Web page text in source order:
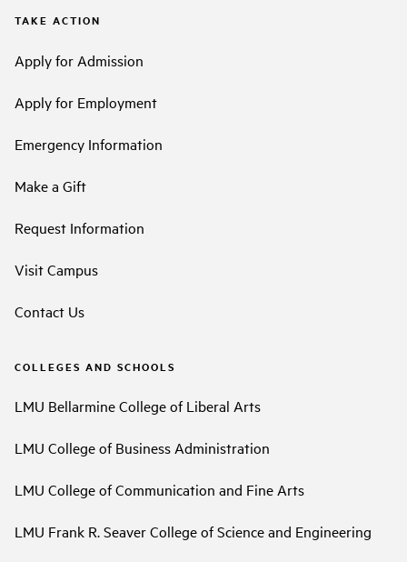
TAKE ACTION
Apply for Admission
Apply for Employment
Emergency Information
Make a Gift
Request Information
Visit Campus
Contact Us
COLLEGES AND SCHOOLS
LMU Bellarmine College of Liberal Arts
LMU College of Business Administration
LMU College of Communication and Fine Arts
LMU Frank R. Seaver College of Science and Engineering